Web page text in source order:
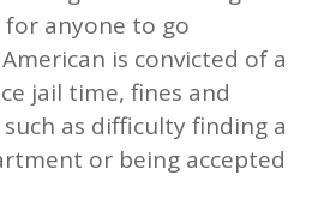
for anyone to go
is convicted of a
jail time, fines and
as difficulty finding a
or being accepted